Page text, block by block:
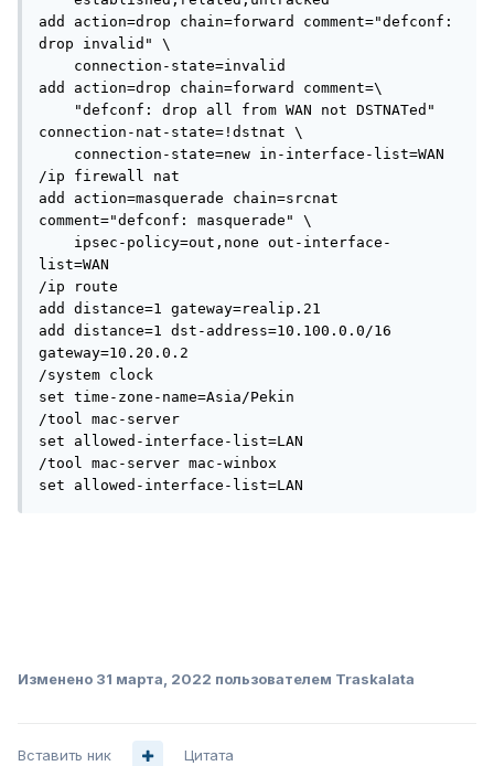
add action=drop chain=forward comment="defconf:
drop invalid" \
add action=drop chain=forward comment=\
connection-nat-state=!dstnat \
/ip firewall nat
add action=masquerade chain=srcnat
comment="defconf: masquerade" \
list=WAN
/ip route
add distance=1 gateway=realip.21
add distance=1 dst-address=10.100.0.0/16
gateway=10.20.0.2
/system clock
set time-zone-name=Asia/Pekin
/tool mac-server
set allowed-interface-list=LAN
/tool mac-server mac-winbox
set allowed-interface-list=LAN
Изменено 31 марта, 2022 пользователем Traskalata
Вставить ник Цитата